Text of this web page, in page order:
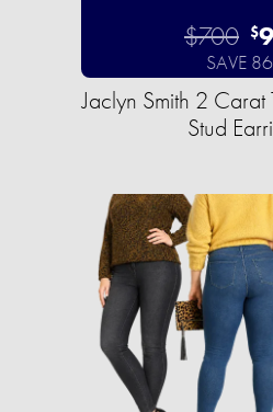
$700 $
SAVE
Jaclyn Smith 2
Stud